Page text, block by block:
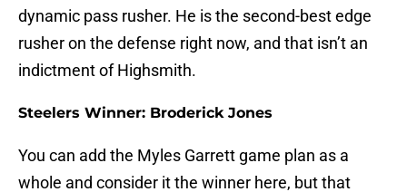
dynamic pass rusher. He is the second-best edge
rusher on the defense right now, and that isn’t an
indictment of Highsmith.
Steelers Winner: Broderick Jones
You can add the Myles Garrett game plan as a
whole and consider it the winner here, but that